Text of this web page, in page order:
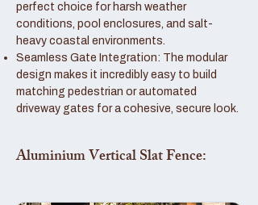
perfect choice for harsh weather
conditions, pool enclosures, and salt-
heavy coastal environments.
Seamless Gate Integration: The modular
design makes it incredibly easy to build
matching pedestrian or automated
driveway gates for a cohesive, secure look.
Aluminium Vertical Slat Fence: